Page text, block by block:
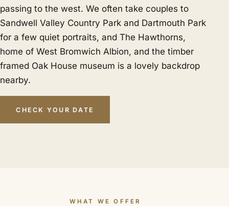
passing to the west. We often take couples to
Sandwell Valley Country Park and Dartmouth Park
for a few quiet portraits, and The Hawthorns,
home of West Bromwich Albion, and the timber
framed Oak House museum is a lovely backdrop
nearby.
CHECK YOUR DATE
WHAT WE OFFER